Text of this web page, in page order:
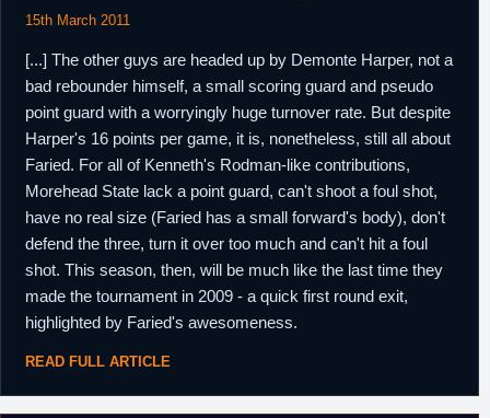
15th March 2011
[...] The other guys are headed up by Demonte Harper, not a
bad rebounder himself, a small scoring guard and pseudo
point guard with a worryingly huge turnover rate. But despite
Harper's 16 points per game, it is, nonetheless, still all about
Faried. For all of Kenneth's Rodman-like contributions,
Morehead State lack a point guard, can't shoot a foul shot,
have no real size (Faried has a small forward's body), don't
defend the three, turn it over too much and can't hit a foul
shot. This season, then, will be much like the last time they
made the tournament in 2009 - a quick first round exit,
highlighted by Faried's awesomeness.
READ FULL ARTICLE